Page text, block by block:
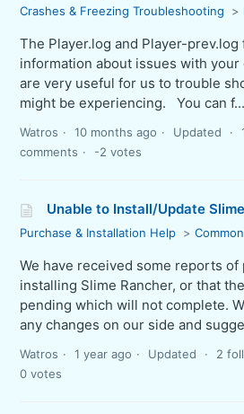
Crashes & Freezing Troubleshooting
The Player.log and Player-prev.log
information about issues with your
are very useful for us to trouble
might be experiencing. You can f...
Watros 10 months ago Updated
comments
-2 votes
Unable to Install/Update
Purchase & Installation Help
We have received some reports
installing Slime Rancher, or that
pending which will not complete.
any changes on our side and
Watros 1 year ago Updated 2
0 votes